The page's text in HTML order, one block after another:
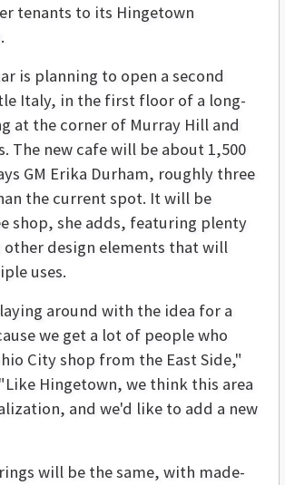
tenants to its Hingetown
is planning to open a second
Italy, in the first floor of a long-
at the corner of Murray Hill and
The new cafe will be about 1,500
GM Erika Durham, roughly three
the current spot. It will be
shop, she adds, featuring plenty
other design elements that will
uses.
around with the idea for a
we get a lot of people who
City shop from the East Side,"
Hingetown, we think this area
and we'd like to add a new
will be the same, with made-